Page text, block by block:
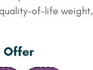
of-life weight,
Offer